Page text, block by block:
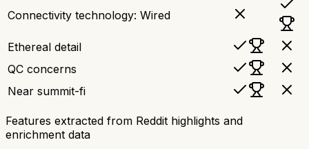
Connectivity technology: Wired
Ethereal detail
QC concerns
Near summit-fi
Features extracted from Reddit highlights and
enrichment data